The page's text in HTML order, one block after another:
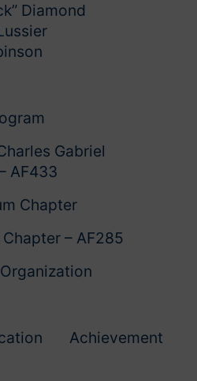
Diamond
Gabriel
AF433
Chapter
– AF285
Achievement